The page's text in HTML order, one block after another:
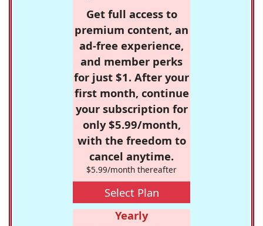
Get full access to
premium content, an
ad-free experience,
and member perks
for just $1. After your
first month, continue
your subscription for
only $5.99/month,
with the freedom to
cancel anytime.
$5.99/month thereafter
Select Plan
Yearly